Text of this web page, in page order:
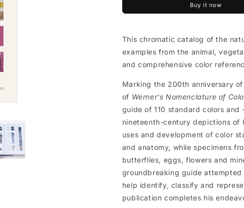
Buy it now
This chromatic catalog of the
examples from the animal,
and comprehensive color
Marking the 200th anniversary
of Werner's Nomenclature of
guide of 110 standard colors
nineteenth-century depictions of
uses and development of color
and anatomy, while specimens
butterflies, eggs, flowers and
groundbreaking guide
help identify, classify and
publication completes his